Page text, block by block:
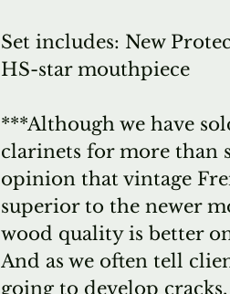
Set includes: New
HS-star mouthpiece
***Although we have
clarinets for more than
opinion that vintage
superior to the newer
wood quality is better
And as we often tell
going to develop